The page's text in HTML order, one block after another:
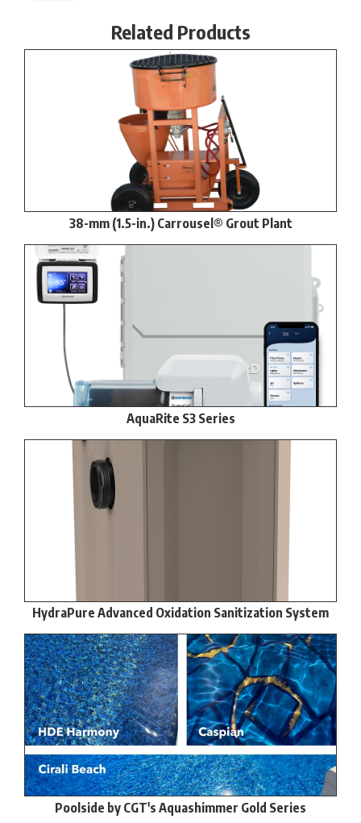
Related Products
38-mm (1.5-in.) Carrousel® Grout Plant
AquaRite S3 Series
HydraPure Advanced Oxidation Sanitization System
Poolside by CGT's Aquashimmer Gold Series